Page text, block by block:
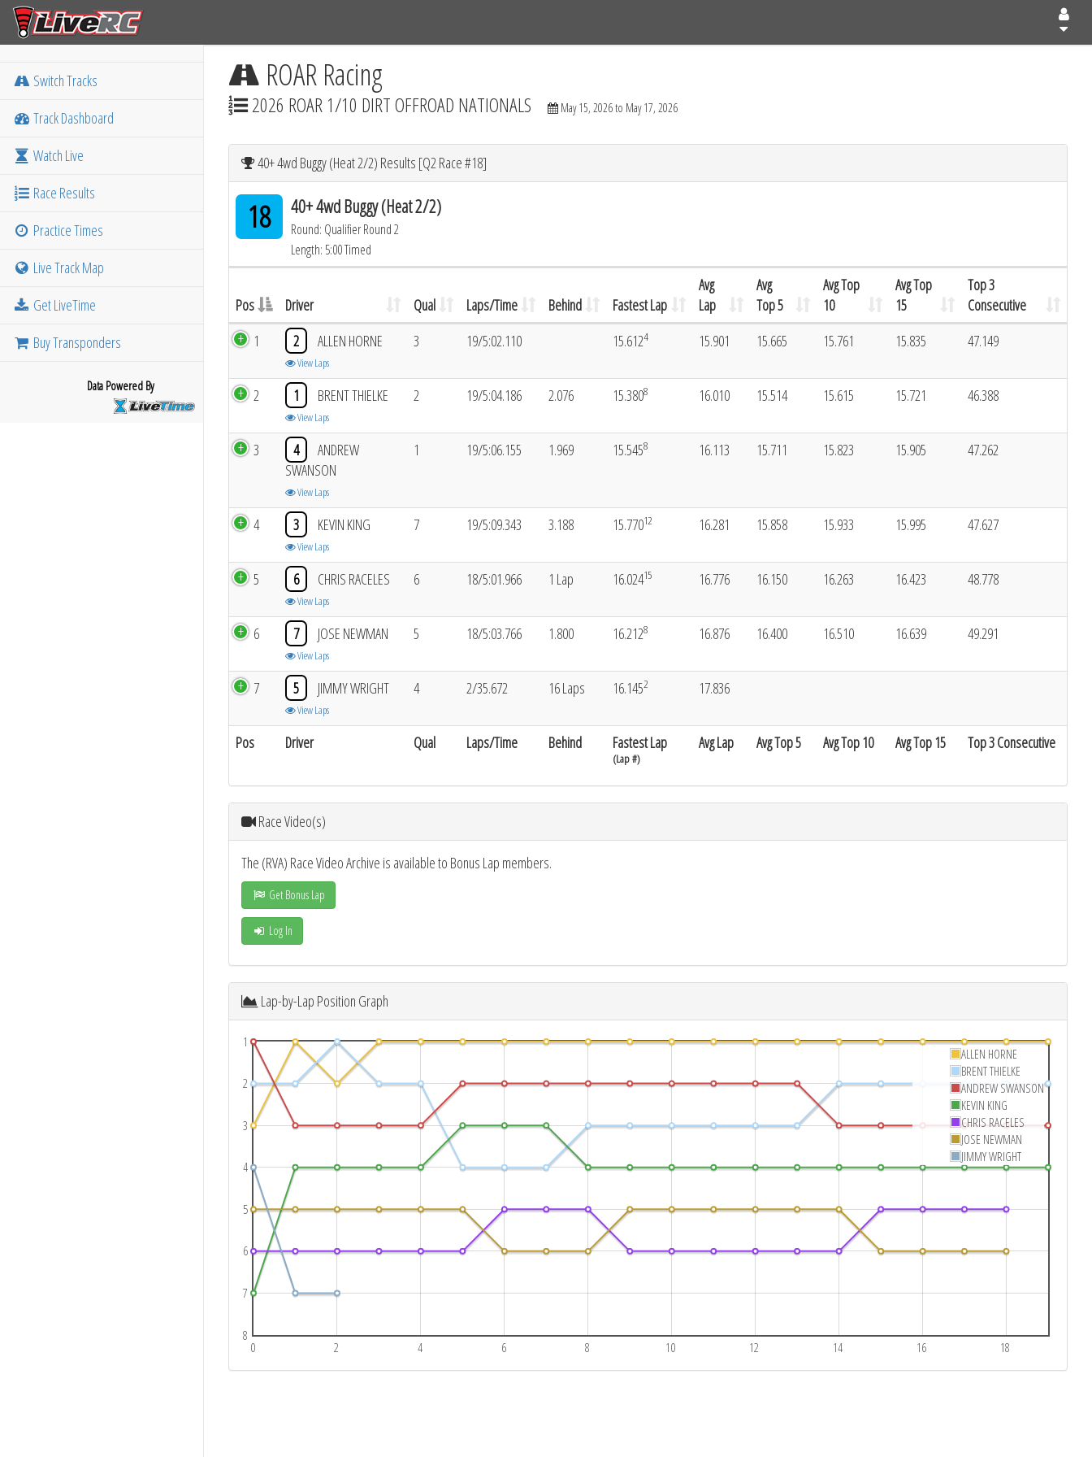
Switch Tracks
Track Dashboard
Watch Live
Race Results
Practice Times
Live Track Map
Get LiveTime
Buy Transponders
Data Powered By
ROAR Racing
2026 ROAR 1/10 DIRT OFFROAD NATIONALS May 15, 2026 to May 17, 2026
40+ 4wd Buggy (Heat 2/2) Results [Q2 Race #18]
18 40+ 4wd Buggy (Heat 2/2)
Round: Qualifier Round 2
Length: 5:00 Timed
Pos Driver Qual Laps/Time Behind Fastest Lap
Avg
Lap
Avg
Top 5
Avg Top
10
Avg Top
15
Top 3
Consecutive
Pos Driver Qual Laps/Time Behind Fastest Lap
(Lap #)
Avg Lap Avg Top 5 Avg Top 10 Avg Top 15 Top 3 Consecutive
1 2 ALLEN HORNE
View Laps
3 19/5:02.110 15.6124 15.901 15.665 15.761 15.835 47.149
2 1 BRENT THIELKE
View Laps
2 19/5:04.186 2.076 15.3808 16.010 15.514 15.615 15.721 46.388
3 4
ANDREW
SWANSON
View Laps
1 19/5:06.155 1.969 15.5458 16.113 15.711 15.823 15.905 47.262
4 3 KEVIN KING
View Laps
7 19/5:09.343 3.188 15.77012 16.281 15.858 15.933 15.995 47.627
5 6 CHRIS RACELES
View Laps
6 18/5:01.966 1 Lap 16.02415 16.776 16.150 16.263 16.423 48.778
6 7 JOSE NEWMAN
View Laps
5 18/5:03.766 1.800 16.2128 16.876 16.400 16.510 16.639 49.291
7 5 JIMMY WRIGHT
View Laps
4 2/35.672 16 Laps 16.1452 17.836
Race Video(s)
The (RVA) Race Video Archive is available to Bonus Lap members.
Get Bonus Lap
Log In
Lap-by-Lap Position Graph
0 2 4 6 8 10 12 14 16 18
1
2
3
4
5
6
7
8
ALLEN HORNE
BRENT THIELKE
ANDREW SWANSON
KEVIN KING
CHRIS RACELES
JOSE NEWMAN
JIMMY WRIGHT